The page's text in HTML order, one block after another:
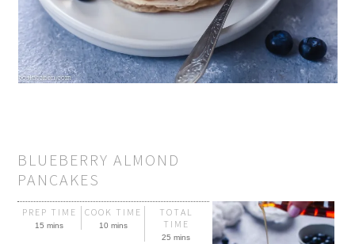
BLUEBERRY ALMOND
PANCAKES
PREP TIME
15 mins
COOK TIME
10 mins
TOTAL
TIME
25 mins